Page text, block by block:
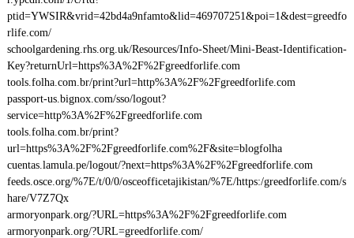
ptid=YWSIR&vrid=42bd4a9nfamto&lid=469707251&poi=1&dest=greedfo
rlife.com/
schoolgardening.rhs.org.uk/Resources/Info-Sheet/Mini-Beast-Identification-
Key?returnUrl=https%3A%2F%2Fgreedforlife.com
tools.folha.com.br/print?url=http%3A%2F%2Fgreedforlife.com
passport-us.bignox.com/sso/logout?
service=http%3A%2F%2Fgreedforlife.com
tools.folha.com.br/print?
url=https%3A%2F%2Fgreedforlife.com%2F&site=blogfolha
cuentas.lamula.pe/logout/?next=https%3A%2F%2Fgreedforlife.com
feeds.osce.org/%7E/t/0/0/osceofficetajikistan/%7E/https:/greedforlife.com/s
hare/V7Z7Qx
armoryonpark.org/?URL=https%3A%2F%2Fgreedforlife.com
armoryonpark.org/?URL=greedforlife.com/